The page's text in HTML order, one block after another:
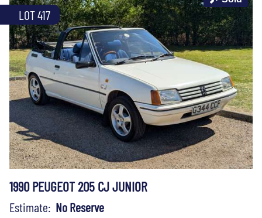
LOT 417
1990 PEUGEOT 205 CJ JUNIOR
Estimate: No Reserve